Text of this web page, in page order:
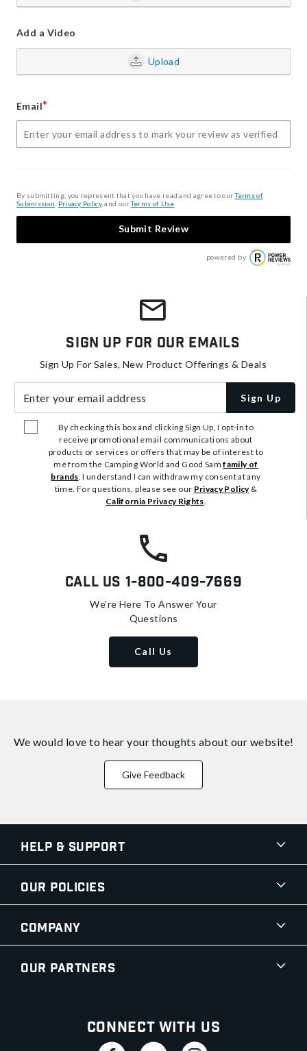
Add a Video
Upload
Email*
By submitting, you represent that you have read and agree to ourTerms of
Submission Privacy Policy, and ourTerms of Use
Submit Review
powered by
Sign Up For Our Emails
Sign Up For Sales, New Product Offerings & Deals
Sign Up
By checking this box and clicking Sign Up, I opt-in to
receive promotional email communications about
products or services or offers that may be of interest to
me from the Camping World and Good Samfamily of
brands. I understand I can withdraw my consent at any
time. For questions, please see our Privacy Policy&
California Privacy Rights.
Call Us 1-800-409-7669
We're Here To Answer Your
Questions
Call Us
We would love to hear your thoughts about our website!
Give Feedback
Help & Support
Our Policies
Company
Our Partners
Connect With Us